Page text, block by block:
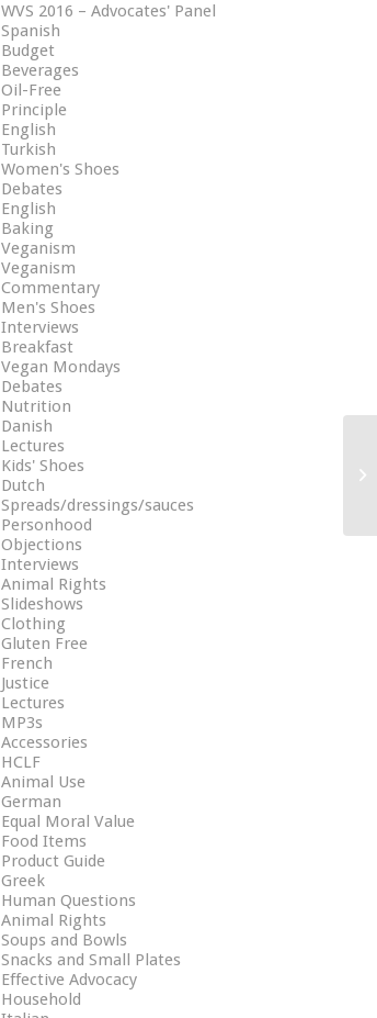
WVS 2016 – Advocates' Panel
Spanish
Budget
Beverages
Oil-Free
Principle
English
Turkish
Women's Shoes
Debates
English
Baking
Veganism
Veganism
Commentary
Men's Shoes
Interviews
Breakfast
Vegan Mondays
Debates
Nutrition
Danish
Lectures
Kids' Shoes
Dutch
Spreads/dressings/sauces
Personhood
Objections
Interviews
Animal Rights
Slideshows
Clothing
Gluten Free
French
Justice
Lectures
MP3s
Accessories
HCLF
Animal Use
German
Equal Moral Value
Food Items
Product Guide
Greek
Human Questions
Animal Rights
Soups and Bowls
Snacks and Small Plates
Effective Advocacy
Household